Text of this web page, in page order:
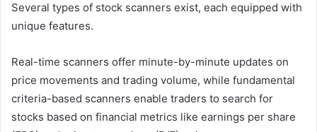
Several types of stock scanners exist, each equipped with
unique features.
Real-time scanners offer minute-by-minute updates on
price movements and trading volume, while fundamental
criteria-based scanners enable traders to search for
stocks based on financial metrics like earnings per share